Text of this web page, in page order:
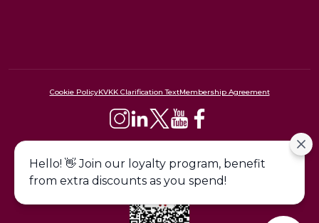
Cookie PolicyKVKK Clarification TextMembership Agreement
Hello! 👋 Join our loyalty program, benefit
from extra discounts as you spend!